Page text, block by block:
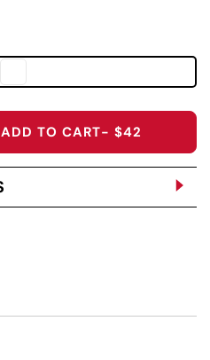
FOR GEORGIA
FOR GEORGIA
ADD TO CART- $42